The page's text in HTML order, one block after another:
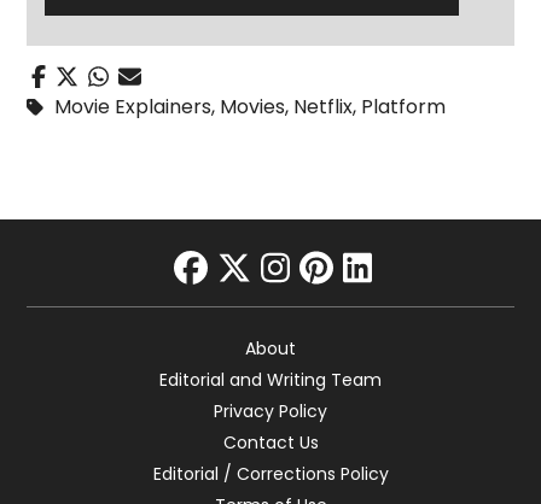
Movie Explainers, Movies, Netflix, Platform
facebook
twitter
instagram
pinterest
linkedin
About
Editorial and Writing Team
Privacy Policy
Contact Us
Editorial / Corrections Policy